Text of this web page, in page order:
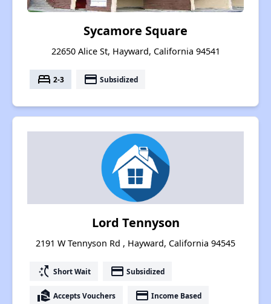
Sycamore Square
22650 Alice St, Hayward, California 94541
bed 2-3 payment Subsidized
Lord Tennyson
2191 W Tennyson Rd , Hayward, California 94545
switch_access_shortcut Short Wait payment Subsidized
real_estate_agent Accepts Vouchers payment Income Based